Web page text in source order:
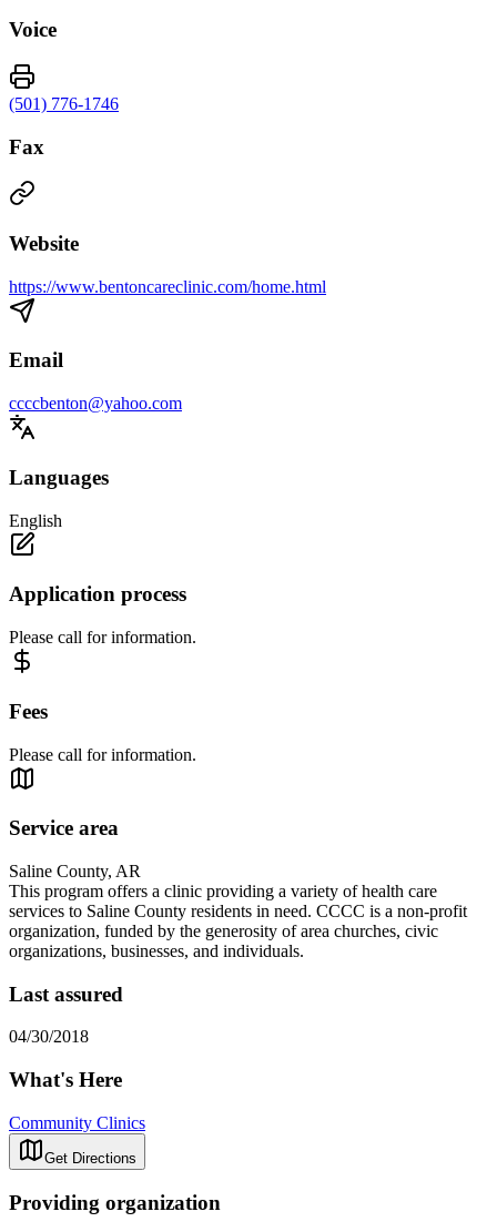
Voice
(501) 776-1746
Fax
Website
https://www.bentoncareclinic.com/home.html
Email
ccccbenton@yahoo.com
Languages
English
Application process
Please call for information.
Fees
Please call for information.
Service area
Saline County, AR
This program offers a clinic providing a variety of health care
services to Saline County residents in need. CCCC is a non-profit
organization, funded by the generosity of area churches, civic
organizations, businesses, and individuals.
Last assured
04/30/2018
What's Here
Community Clinics
Get Directions
Providing organization